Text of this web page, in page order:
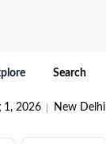
Search
1, 2026 New Delhi